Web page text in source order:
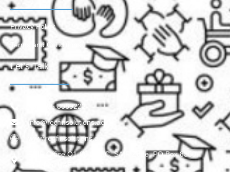
Privacy Policy
Terms and Conditions
Let’s Talk
+971 55 8069223
info@regfinsolutions.ae
www.regfinsolutions.ae
SAIF Office Q1-06-028/C, SAIF Zone, PO Box 8360,
Sharjah, UAE